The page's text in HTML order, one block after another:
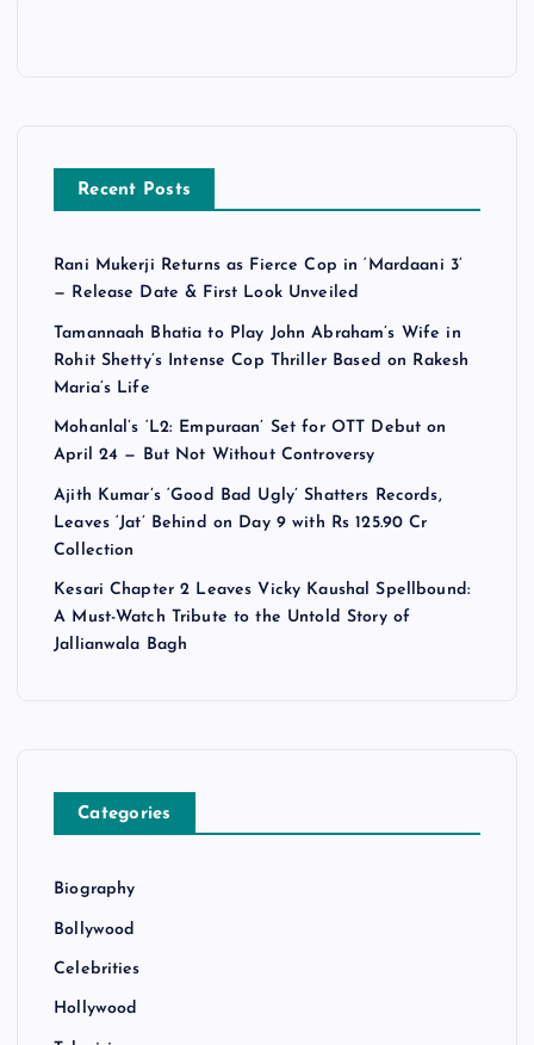
Recent Posts
Rani Mukerji Returns as Fierce Cop in ‘Mardaani 3’
— Release Date & First Look Unveiled
Tamannaah Bhatia to Play John Abraham’s Wife in
Rohit Shetty’s Intense Cop Thriller Based on Rakesh
Maria’s Life
Mohanlal’s ‘L2: Empuraan’ Set for OTT Debut on
April 24 — But Not Without Controversy
Ajith Kumar’s ‘Good Bad Ugly’ Shatters Records,
Leaves ‘Jat’ Behind on Day 9 with Rs 125.90 Cr
Collection
Kesari Chapter 2 Leaves Vicky Kaushal Spellbound:
A Must-Watch Tribute to the Untold Story of
Jallianwala Bagh
Categories
Biography
Bollywood
Celebrities
Hollywood